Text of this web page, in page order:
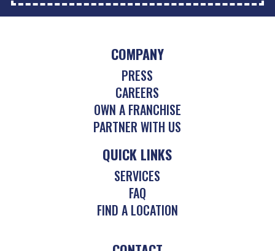
COMPANY
PRESS
CAREERS
OWN A FRANCHISE
PARTNER WITH US
QUICK LINKS
SERVICES
FAQ
FIND A LOCATION